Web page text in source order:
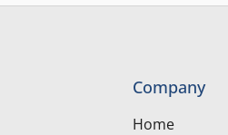
Company
Home